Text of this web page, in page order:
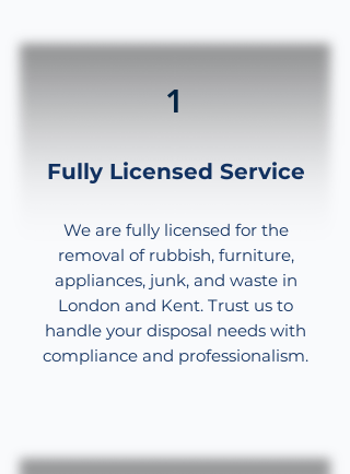
1
Fully Licensed Service
We are fully licensed for the
removal of rubbish, furniture,
appliances, junk, and waste in
London and Kent. Trust us to
handle your disposal needs with
compliance and professionalism.